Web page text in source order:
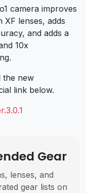
camera improves
XF lenses, adds
and adds a
10x
the new
link below.
Gear
lenses, and
gear lists on